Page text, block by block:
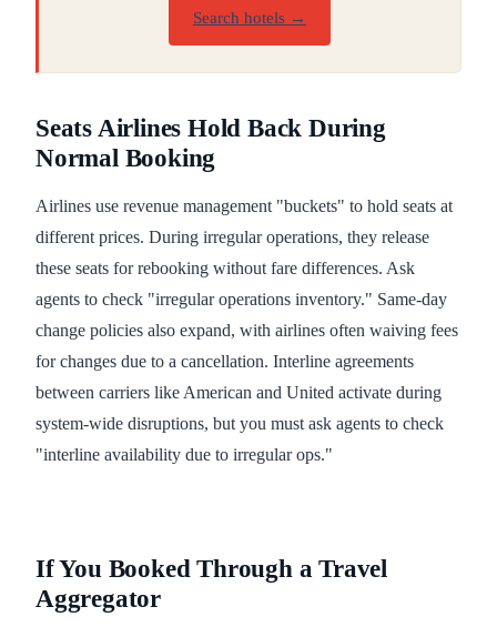
Search hotels →
Seats Airlines Hold Back During
Normal Booking
Airlines use revenue management "buckets" to hold seats at
different prices. During irregular operations, they release
these seats for rebooking without fare differences. Ask
agents to check "irregular operations inventory." Same-day
change policies also expand, with airlines often waiving fees
for changes due to a cancellation. Interline agreements
between carriers like American and United activate during
system-wide disruptions, but you must ask agents to check
"interline availability due to irregular ops."
If You Booked Through a Travel
Aggregator